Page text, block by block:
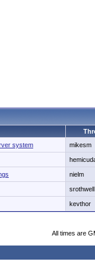
system
mikesm
nielm
srothwell
kevthor
All times are